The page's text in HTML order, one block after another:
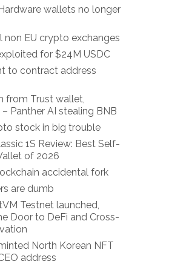
wallets no longer
non EU crypto exchanges
for $24M USDC
to contract address
from Trust wallet,
Panther AI stealing BNB
stock in big trouble
1S Review: Best Self-
of 2026
accidental fork
are dumb
Testnet launched,
Door to DeFi and Cross-
North Korean NFT
address